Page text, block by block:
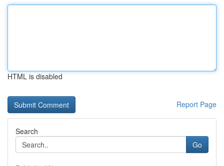
HTML is disabled
Report Page
Search
Go